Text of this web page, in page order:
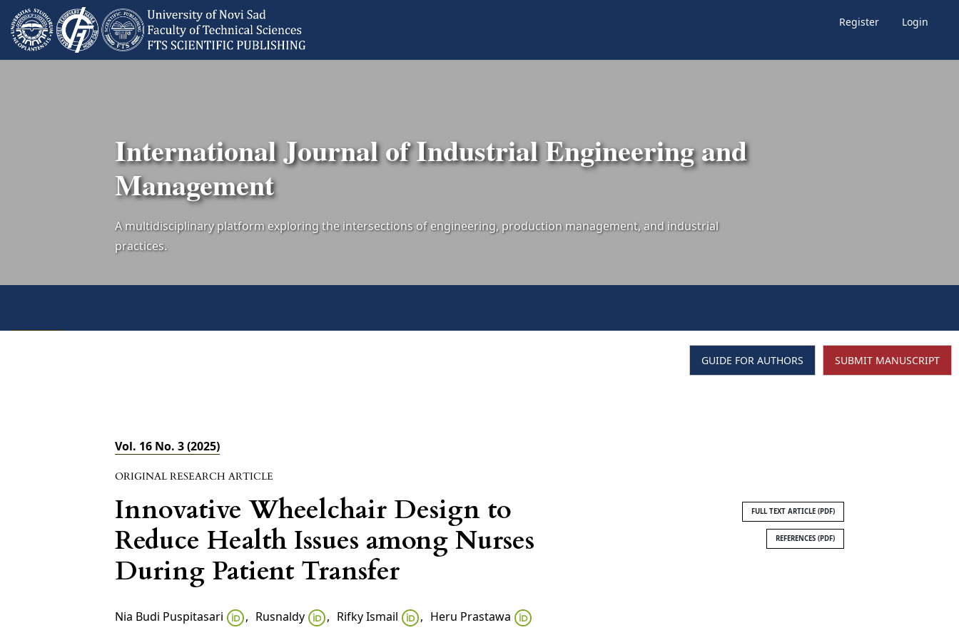
Register Login
International Journal of Industrial Engineering and
Management
GUIDE FOR AUTHORS SUBMIT MANUSCRIPT
Vol. 16 No. 3 (2025)
ORIGINAL RESEARCH ARTICLE
Innovative Wheelchair Design to
Reduce Health Issues among Nurses
During Patient Transfer
FULL TEXT ARTICLE (PDF)
REFERENCES (PDF)
Nia Budi Puspitasari , Rusnaldy , Rifky Ismail , Heru Prastawa